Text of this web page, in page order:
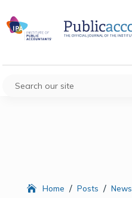
Home / Posts / News